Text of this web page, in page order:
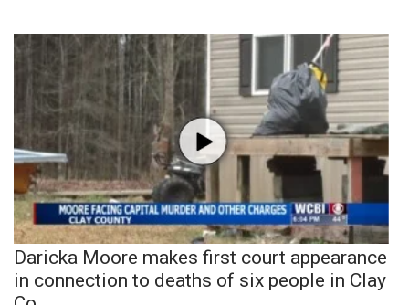
Daricka Moore makes first court appearance
in connection to deaths of six people in Clay